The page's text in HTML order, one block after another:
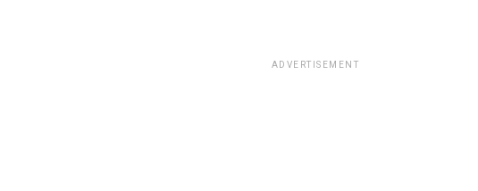
ADVERTISEMENT